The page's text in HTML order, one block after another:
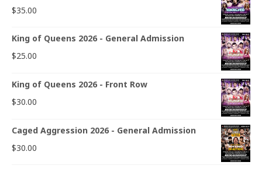
$35.00
King of Queens 2026 - General Admission
$25.00
King of Queens 2026 - Front Row
$30.00
Caged Aggression 2026 - General Admission
$30.00